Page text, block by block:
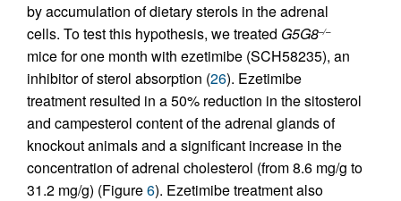
by accumulation of dietary sterols in the adrenal
cells. To test this hypothesis, we treated G5G8–/–
mice for one month with ezetimibe (SCH58235), an
inhibitor of sterol absorption (26). Ezetimibe
treatment resulted in a 50% reduction in the sitosterol
and campesterol content of the adrenal glands of
knockout animals and a significant increase in the
concentration of adrenal cholesterol (from 8.6 mg/g to
31.2 mg/g) (Figure6). Ezetimibe treatment also